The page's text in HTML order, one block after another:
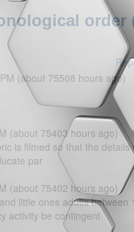
order
(about 75508 hours ago)
(about 75403 hours ago)
is filmed so that the
par
(about 75402 hours ago)
little ones adults
activity be contingent